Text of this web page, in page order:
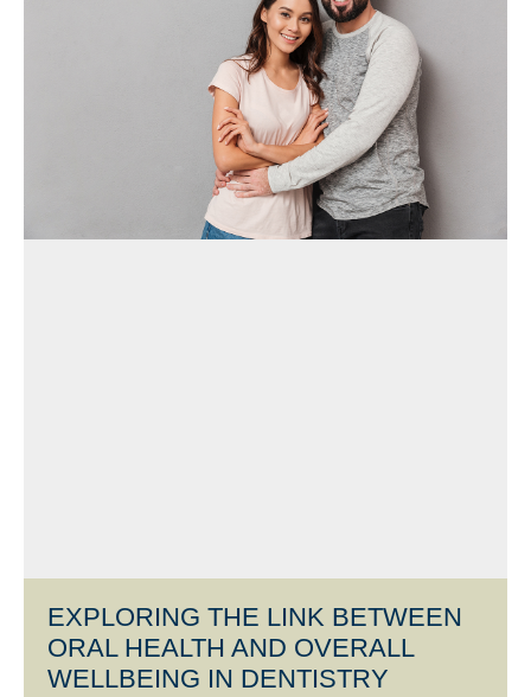
EXPLORING THE LINK BETWEEN
ORAL HEALTH AND OVERALL
WELLBEING IN DENTISTRY